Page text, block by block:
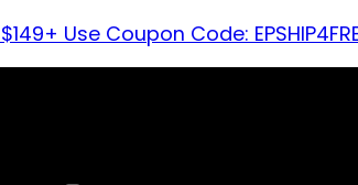
Use Coupon Code: